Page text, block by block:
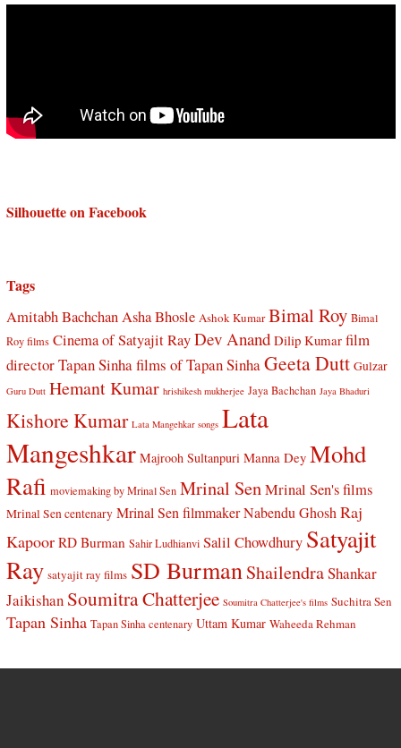
Silhouette on Facebook
Tags
Amitabh BachchanAsha Bhosle Ashok Kumar Bimal Roy Bimal
Roy films Cinema of Satyajit RayDev Anand Dilip Kumar film
director Tapan Sinhafilms of Tapan SinhaGeeta Dutt Gulzar
Guru Dutt Hemant Kumar hrishikesh mukherjee Jaya Bachchan Jaya Bhaduri
Kishore Kumar Lata Mangehkar songs Lata
Mangeshkar Majrooh Sultanpuri Manna Dey Mohd
Rafi moviemaking by Mrinal Sen Mrinal SenMrinal Sen's films
Mrinal Sen centenary Mrinal Sen filmmaker Nabendu Ghosh Raj
Kapoor RD Burman Sahir Ludhianvi Salil Chowdhury Satyajit
Ray satyajit ray films SD BurmanShailendraShankar
Jaikishan Soumitra Chatterjee Soumitra Chatterjee's films Suchitra Sen
Tapan Sinha Tapan Sinha centenary Uttam Kumar Waheeda Rehman